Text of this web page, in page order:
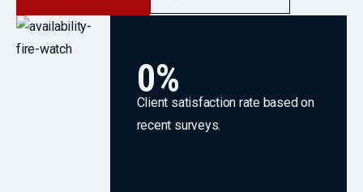
0%
Client satisfaction rate based on
recent surveys.